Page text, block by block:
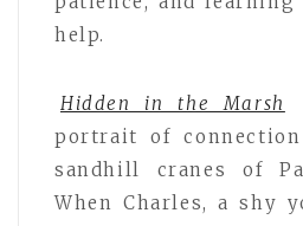
help.
Hidden in the Marsh
portrait of
sandhill cranes of
When Charles, a shy